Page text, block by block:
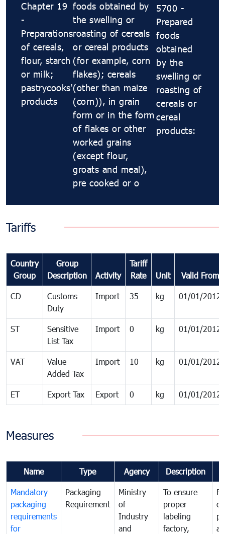
Chapter 19
-
Preparations
of cereals,
flour, starch
or milk;
pastrycooks'
products
foods obtained by
the swelling or
roasting of cereals
or cereal products
(for example, corn
flakes); cereals
(other than maize
(corn)), in grain
form or in the form
of flakes or other
worked grains
(except flour,
groats and meal),
pre cooked or o
5700 -
Prepared
foods
obtained
by the
swelling or
roasting of
cereals or
cereal
products:
Tariffs
Country
Group
Group
Description
Activity
Tariff
Rate
Unit Valid From
CD
Customs
Duty
Import 35 kg 01/01/2012
ST
Sensitive
List Tax
Import 0 kg 01/01/2012
VAT
Value
Added Tax
Import 10 kg 01/01/2012
ET Export Tax Export 0 kg 01/01/2012
Measures
Name Type Agency Description
Mandatory
packaging
requirements
for
Packaging
Requirement
Ministry
of
Industry
and
To ensure
proper
labeling
factory,